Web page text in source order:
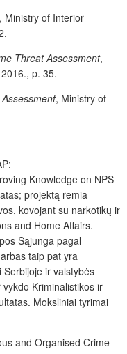
, Ministry of Interior
Threat Assessment,
p. 35.
, Ministry of
Knowledge on NPS
projektą remia
kovojant su narkotikų ir
and Home Affairs.
Sąjunga pagal
taip pat yra
Serbijoje ir valstybės
Kriminalistikos ir
Moksliniai tyrimai
and Organised Crime